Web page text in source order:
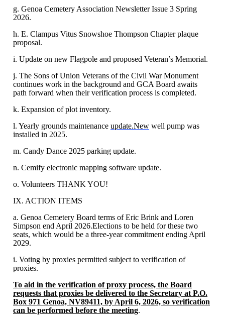
g. Genoa Cemetery Association Newsletter Issue 3 Spring
2026.
h. E. Clampus Vitus Snowshoe Thompson Chapter plaque
proposal.
i. Update on new Flagpole and proposed Veteran’s Memorial.
j. The Sons of Union Veterans of the Civil War Monument
continues work in the background and GCA Board awaits
path forward when their verification process is completed.
k. Expansion of plot inventory.
l. Yearly grounds maintenance update.New well pump was
installed in 2025.
m. Candy Dance 2025 parking update.
n. Cemify electronic mapping software update.
o. Volunteers THANK YOU!
IX. ACTION ITEMS
a. Genoa Cemetery Board terms of Eric Brink and Loren
Simpson end April 2026.Elections to be held for these two
seats, which would be a three-year commitment ending April
2029.
i. Voting by proxies permitted subject to verification of
proxies.
To aid in the verification of proxy process, the Board
requests that proxies be delivered to the Secretary at P.O.
Box 971 Genoa, NV89411, by April 6, 2026, so verification
can be performed before the meeting.